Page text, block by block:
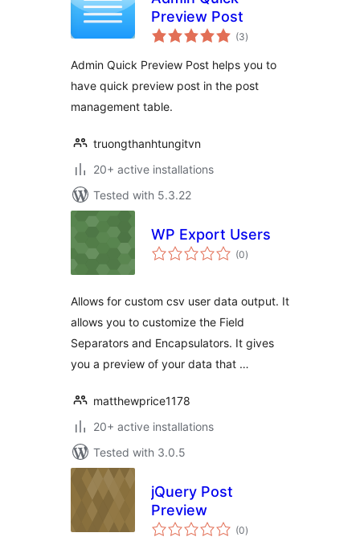
Preview Post
(3total
ratings
)
Admin Quick Preview Post helps you to
have quick preview post in the post
management table.
truongthanhtungitvn
20+ active installations
Tested with 5.3.22
WP Export Users
(0total
ratings
)
Allows for custom csv user data output. It
allows you to customize the Field
Separators and Encapsulators. It gives
you a preview of your data that …
matthewprice1178
20+ active installations
Tested with 3.0.5
jQuery Post
Preview
(0total
ratings
)